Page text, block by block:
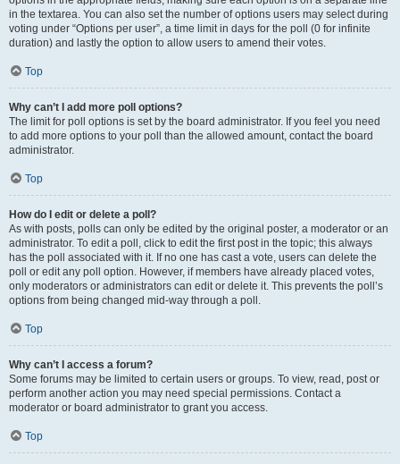
in the textarea. You can also set the number of options users may select during
voting under “Options per user”, a time limit in days for the poll (0 for infinite
duration) and lastly the option to allow users to amend their votes.
Top
Why can’t I add more poll options?
The limit for poll options is set by the board administrator. If you feel you need
to add more options to your poll than the allowed amount, contact the board
administrator.
Top
How do I edit or delete a poll?
As with posts, polls can only be edited by the original poster, a moderator or an
administrator. To edit a poll, click to edit the first post in the topic; this always
has the poll associated with it. If no one has cast a vote, users can delete the
poll or edit any poll option. However, if members have already placed votes,
only moderators or administrators can edit or delete it. This prevents the poll’s
options from being changed mid-way through a poll.
Top
Why can’t I access a forum?
Some forums may be limited to certain users or groups. To view, read, post or
perform another action you may need special permissions. Contact a
moderator or board administrator to grant you access.
Top